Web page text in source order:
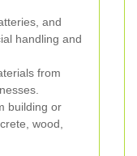
and
handling and
from
building or
wood,